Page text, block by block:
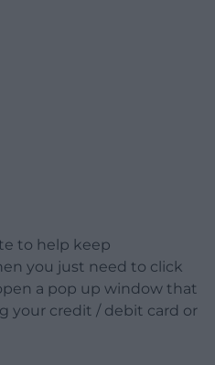
to help keep
you just need to click
a pop up window that
your credit / debit card or